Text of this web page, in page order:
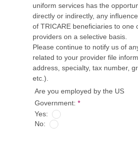
uniform services has the
directly or indirectly, any
of TRICARE beneficiaries to one or more
providers on a selective basis.
Please continue to notify us of
related to your provider file
address, specialty, tax number, group
etc.).
Are you employed by the US
Government: *
Yes:
No: